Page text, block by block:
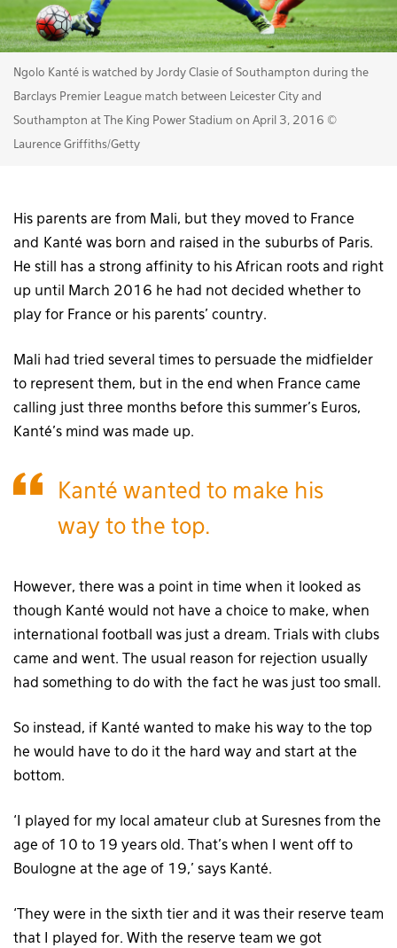
Ngolo Kanté is watched by Jordy Clasie of Southampton during the
Barclays Premier League match between Leicester City and
Southampton at The King Power Stadium on April 3, 2016 ©
Laurence Griffiths/Getty
His parents are from Mali, but they moved to France
and Kanté was born and raised in the suburbs of Paris.
He still has a strong affinity to his African roots and right
up until March 2016 he had not decided whether to
play for France or his parents’ country.
Mali had tried several times to persuade the midfielder
to represent them, but in the end when France came
calling just three months before this summer’s Euros,
Kanté’s mind was made up.
Kanté wanted to make his
way to the top.
However, there was a point in time when it looked as
though Kanté would not have a choice to make, when
international football was just a dream. Trials with clubs
came and went. The usual reason for rejection usually
had something to do with the fact he was just too small.
So instead, if Kanté wanted to make his way to the top
he would have to do it the hard way and start at the
bottom.
‘I played for my local amateur club at Suresnes from the
age of 10 to 19 years old. That’s when I went off to
Boulogne at the age of 19,’ says Kanté.
‘They were in the sixth tier and it was their reserve team
that I played for. With the reserve team we got